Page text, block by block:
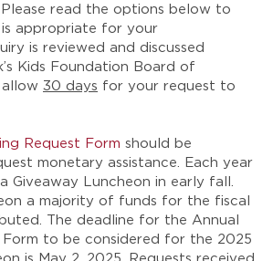
read the options below to
appropriate for your
is reviewed and discussed
Kids Foundation Board of
30 days for your request to
Request Form should be
monetary assistance. Each year
Giveaway Luncheon in early fall.
a majority of funds for the fiscal
The deadline for the Annual
Form to be considered for the 2025
is May 2, 2025 . Requests received